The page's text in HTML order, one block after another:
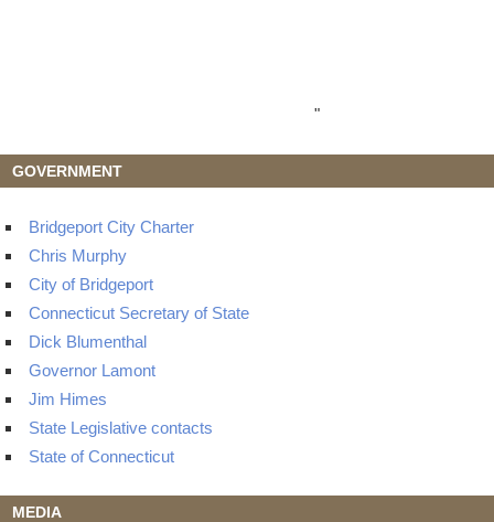
"
GOVERNMENT
Bridgeport City Charter
Chris Murphy
City of Bridgeport
Connecticut Secretary of State
Dick Blumenthal
Governor Lamont
Jim Himes
State Legislative contacts
State of Connecticut
MEDIA